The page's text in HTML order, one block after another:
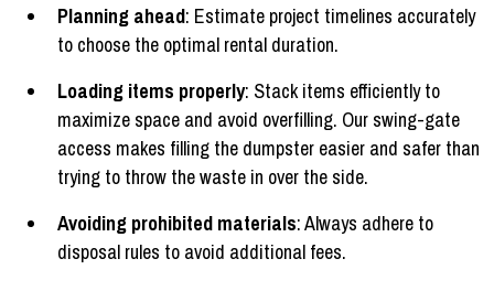
Planning ahead: Estimate project timelines accurately
to choose the optimal rental duration.
Loading items properly: Stack items efficiently to
maximize space and avoid overfilling. Our swing-gate
access makes filling the dumpster easier and safer than
trying to throw the waste in over the side.
Avoiding prohibited materials: Always adhere to
disposal rules to avoid additional fees.